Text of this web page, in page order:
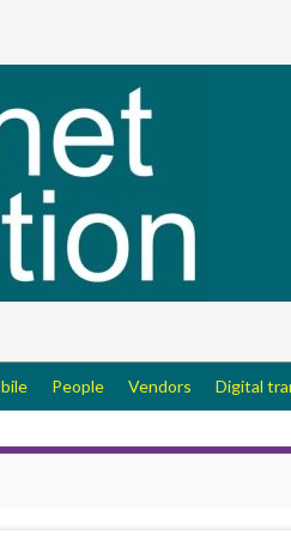
People Vendors Digital